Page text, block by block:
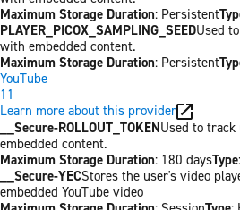
Maximum Storage Duration: Persistent
PLAYER_PICOX_SAMPLING_SEEDUsed
with embedded content.
Maximum Storage Duration: Persistent
YouTube
11
Learn more about this provider
__Secure-ROLLOUT_TOKENUsed to
embedded content.
Maximum Storage Duration: 180 daysType
__Secure-YECStores the user's video
embedded YouTube video